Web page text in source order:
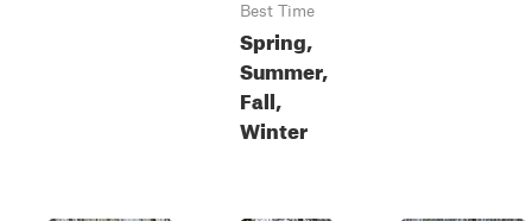
Best Time
Spring,
Summer,
Fall,
Winter